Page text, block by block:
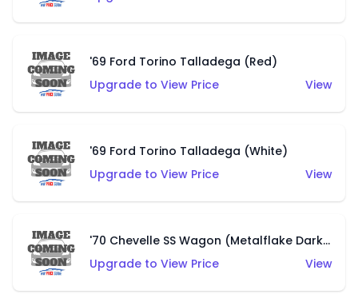
'69 Ford Torino Talladega (Red)
Upgrade to View Price
View
'69 Ford Torino Talladega (White)
Upgrade to View Price
View
'70 Chevelle SS Wagon (Metalflake Dark Grey)
Upgrade to View Price
View